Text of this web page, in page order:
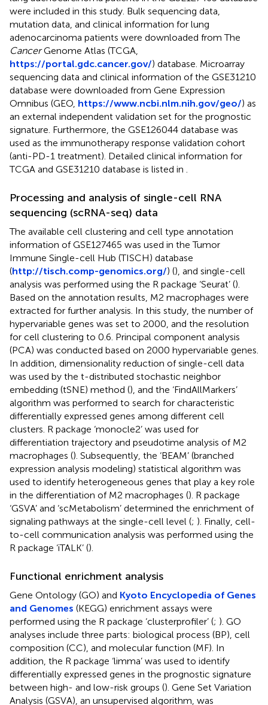
were included in this study. Bulk sequencing data,
mutation data, and clinical information for lung
adenocarcinoma patients were downloaded from The
CancerGenome Atlas (TCGA,
https://portal.gdc.cancer.gov/) database. Microarray
sequencing data and clinical information of the GSE31210
database were downloaded from Gene Expression
Omnibus (GEO, https://www.ncbi.nlm.nih.gov/geo/) as
an external independent validation set for the prognostic
signature. Furthermore, the GSE126044 database was
used as the immunotherapy response validation cohort
(anti-PD-1 treatment). Detailed clinical information for
TCGA and GSE31210 database is listed in
Processing and analysis of single-cell RNA
sequencing (scRNA-seq) data
The available cell clustering and cell type annotation
information of GSE127465 was used in the Tumor
Immune Single-cell Hub (TISCH) database
(http://tisch.comp-genomics.org/) (), and single-cell
analysis was performed using the R package ‘Seurat’ ().
Based on the annotation results, M2 macrophages were
extracted for further analysis. In this study, the number of
hypervariable genes was set to 2000, and the resolution
for cell clustering to 0.6. Principal component analysis
(PCA) was conducted based on 2000 hypervariable genes.
In addition, dimensionality reduction of single-cell data
was used by the t-distributed stochastic neighbor
embedding (tSNE) method (), and the ‘FindAllMarkers’
algorithm was performed to search for characteristic
differentially expressed genes among different cell
clusters. R package ‘monocle2’ was used for
differentiation trajectory and pseudotime analysis of M2
macrophages (). Subsequently, the ‘BEAM’ (branched
expression analysis modeling) statistical algorithm was
used to identify heterogeneous genes that play a key role
in the differentiation of M2 macrophages (). R package
‘GSVA’ and ‘scMetabolism’ determined the enrichment of
signaling pathways at the single-cell level (; ). Finally, cell-
to-cell communication analysis was performed using the
R package ‘iTALK’ ().
Functional enrichment analysis
Gene Ontology (GO) and Kyoto Encyclopedia of Genes
and Genomes (KEGG) enrichment assays were
performed using the R package ‘clusterprofiler’ (; ). GO
analyses include three parts: biological process (BP), cell
composition (CC), and molecular function (MF). In
addition, the R package ‘limma’ was used to identify
differentially expressed genes in the prognostic signature
between high- and low-risk groups (). Gene Set Variation
Analysis (GSVA), an unsupervised algorithm, was